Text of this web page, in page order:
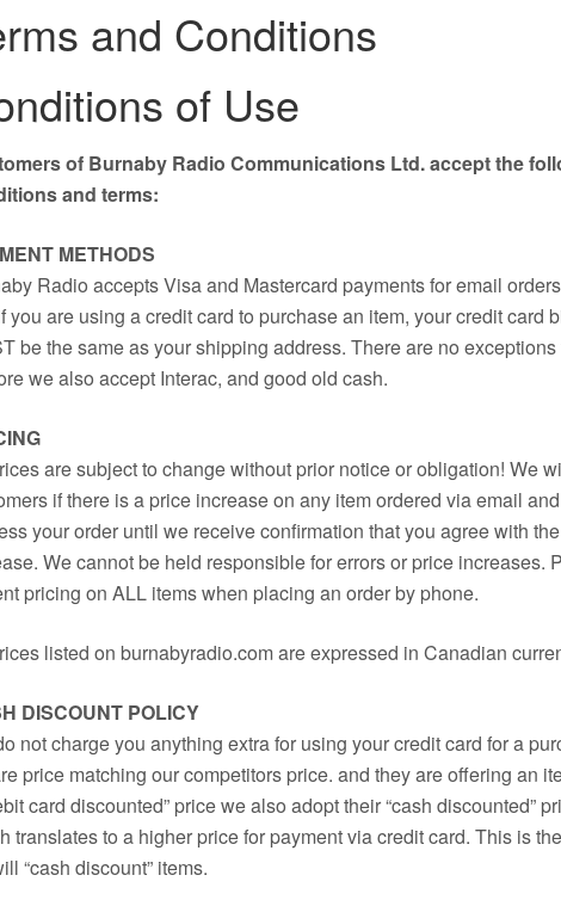
and Conditions
of Use
of Burnaby Radio Communications Ltd. accept the
and terms:
METHODS
Radio accepts Visa and Mastercard payments for email
you are using a credit card to purchase an item, your credit card
be the same as your shipping address. There are no
we also accept Interac, and good old cash.
are subject to change without prior notice or obligation! We
if there is a price increase on any item ordered via email
your order until we receive confirmation that you agree with
We cannot be held responsible for errors or price increases.
pricing on ALL items when placing an order by phone.
listed on burnabyradio.com are expressed in Canadian
DISCOUNT POLICY
not charge you anything extra for using your credit card for a
price matching our competitors price. and they are offering an
card discounted” price we also adopt their “cash discounted”
translates to a higher price for payment via credit card. This is
“cash discount” items.